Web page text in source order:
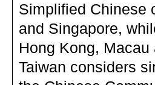
Simplified Chinese
and Singapore,
Hong Kong,
Taiwan considers